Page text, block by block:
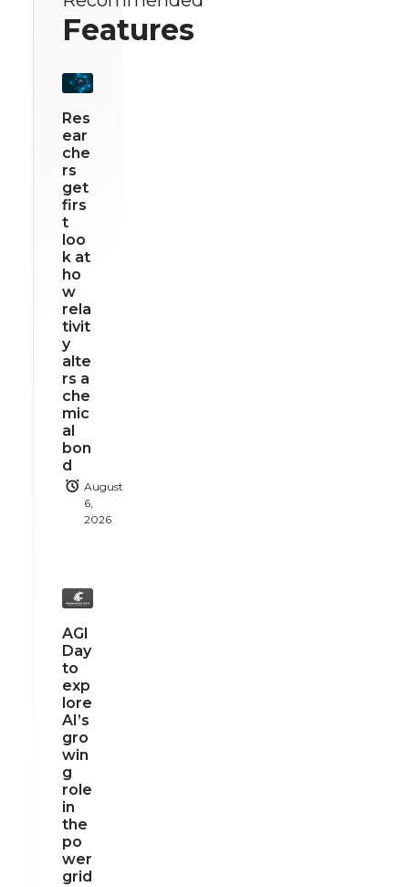
Features
Res
ear
che
rs
get
firs
t
loo
k at
ho
w
rela
tivit
y
alte
rs a
che
mic
al
bon
d
August
6,
2026
AGI
Day
to
exp
lore
AI’s
gro
win
g
role
in
the
po
wer
grid